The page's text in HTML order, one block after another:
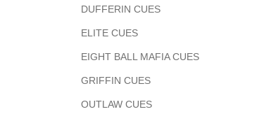
DUFFERIN CUES
ELITE CUES
EIGHT BALL MAFIA CUES
GRIFFIN CUES
OUTLAW CUES